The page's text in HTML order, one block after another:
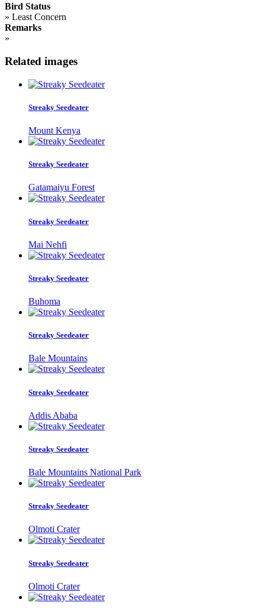
Bird Status
» Least Concern
Remarks
»
Related images
Streaky Seedeater
Mount Kenya
Streaky Seedeater
Gatamaiyu Forest
Streaky Seedeater
Mai Nehfi
Streaky Seedeater
Buhoma
Streaky Seedeater
Bale Mountains
Streaky Seedeater
Addis Ababa
Streaky Seedeater
Bale Mountains National Park
Streaky Seedeater
Olmoti Crater
Streaky Seedeater
Olmoti Crater